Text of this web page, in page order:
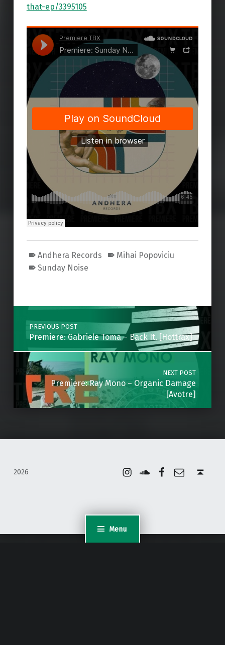
Menu
that-ep/3395105
Andhera Records
Mihai Popoviciu
Sunday Noise
Post navigation
PREVIOUS POST
Premiere: Gabriele Toma – Back It. [Hottrax]
NEXT POST
Premiere: Ray Mono – Organic Damage
[Avotre]
2026